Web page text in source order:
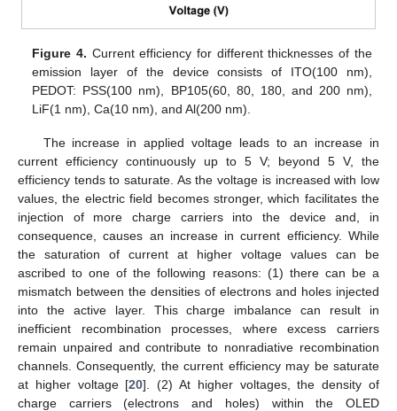
Figure 4. Current efficiency for different thicknesses of the
emission layer of the device consists of ITO(100 nm),
PEDOT: PSS(100 nm), BP105(60, 80, 180, and 200 nm),
LiF(1 nm), Ca(10 nm), and Al(200 nm).
The increase in applied voltage leads to an increase in
current efficiency continuously up to 5 V; beyond 5 V, the
efficiency tends to saturate. As the voltage is increased with low
values, the electric field becomes stronger, which facilitates the
injection of more charge carriers into the device and, in
consequence, causes an increase in current efficiency. While
the saturation of current at higher voltage values can be
ascribed to one of the following reasons: (1) there can be a
mismatch between the densities of electrons and holes injected
into the active layer. This charge imbalance can result in
inefficient recombination processes, where excess carriers
remain unpaired and contribute to nonradiative recombination
channels. Consequently, the current efficiency may be saturate
at higher voltage [20]. (2) At higher voltages, the density of
charge carriers (electrons and holes) within the OLED